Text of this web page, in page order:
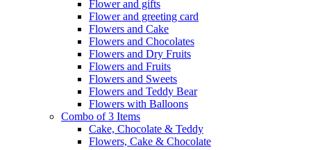
Flower and gifts
Flower and greeting card
Flowers and Cake
Flowers and Chocolates
Flowers and Dry Fruits
Flowers and Fruits
Flowers and Sweets
Flowers and Teddy Bear
Flowers with Balloons
Combo of 3 Items
Cake, Chocolate & Teddy
Flowers, Cake & Chocolate